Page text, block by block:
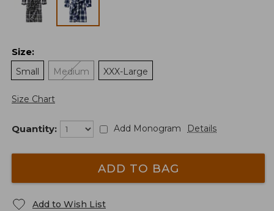
Size:
Small
Medium XXX-Large
Size Chart
Quantity: Add Monogram Details
ADD TO BAG
Add to Wish List